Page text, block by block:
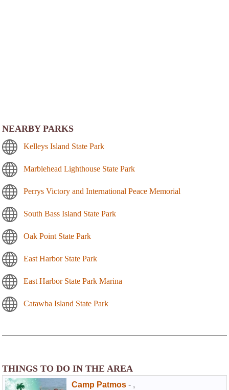
NEARBY PARKS
Kelleys Island State Park
Marblehead Lighthouse State Park
Perrys Victory and International Peace Memorial
South Bass Island State Park
Oak Point State Park
East Harbor State Park
East Harbor State Park Marina
Catawba Island State Park
THINGS TO DO IN THE AREA
Camp Patmos - ,